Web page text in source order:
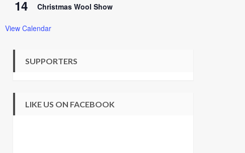
14 Christmas Wool Show
View Calendar
SUPPORTERS
LIKE US ON FACEBOOK